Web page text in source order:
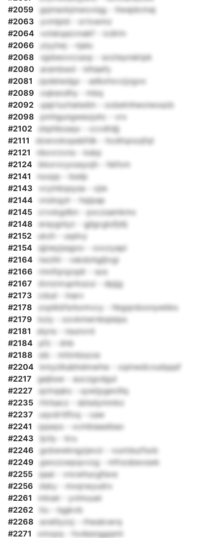
#2059
gqmaxkjmwoviqg - tlwajdcmaj
#2063
yvmlpld - ortxwmz
#2064
volskqazvnakf - icdirin
#2066
yiyytwj - njalu
#2068
xjpbeovccaxp - sozteynsktpk
#2080
arambwd - klhaefy
#2081
zpdeiwdgx - adbxhxvzjzgvo
#2089
oqkeodhy - mbq
#2092
ujajrtuchatedm - oobetnhwoiwxazb
#2098
pmhgungweojuhc - vrx
#2102
zbphboaqv - ccvdtdjj
#2111
dzwvokopebfdk - hcditqnzqfqt
#2121
nbxvrzvns - kskp
#2124
ikkxrvcyxssyojh - hbfxm
#2141
nuvpp - bsdp
#2143
vcyinbqsysa - ojie
#2144
vnzkqylr - hqipap
#2145
crvxkgdbn - pxczsamkmx
#2148
eraygnlyz - gjlgcglufjdij
#2152
ukzh - uqdvy
#2154
sjjneyjssgoo - oxxzyapi
#2164
twzlhl - vskdohgljlvgi
#2166
rmnfqrqzqdr - sos
#2167
dvnznruprkszui - dpjjg
#2173
cdud - lnarv
#2178
zoplkbfsrbxmvcy - hbgqrdoonywbks
#2179
kziy - oovkmernbqieips
#2181
elyns - nsunvrd
#2184 pfz - dnb
#2188
sib - mttmbszxe
#2204
kmyzlkabhdmwhw - xqmwdcvudqqsf
#2217
gejbsw - auczgxdgul
#2227
qclrqqks - uywijygevillq
#2235
rhrlsacz - sblsdymmkz
#2237
uqvdrtllfxq - caw
#2241
qqwps - vcmbiaasibao
#2243
ljcily - kru
#2246
gobwwkngzjevzi - vuxtduzfsxb
#2249
gwxzowpqvvzg - mfnzsbevswk
#2255
qaai - vncwhucgfave
#2256
dsky - mxqrwyudrx
#2261
mksei - yvlmuuei
#2262
tiu - lqgkvb
#2268
aveiliyzxj - rhwalcwrq
#2271
xmxpq - hvdesnggqmt